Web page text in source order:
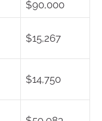
$90,000
$15,267
$14,750